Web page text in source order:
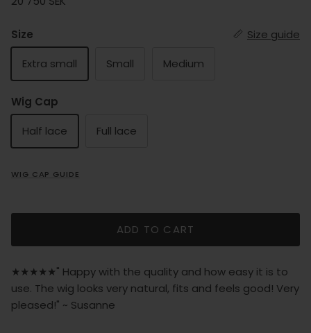
Size Size guide
Extra small Small Medium
Wig Cap
Half lace Full lace
WIG CAP GUIDE
ADD TO CART
★★★★★" Happy with the quality and how easy it is to
use. The wig looks very natural, fits and feels good! Very
pleased!" ~ Susanne